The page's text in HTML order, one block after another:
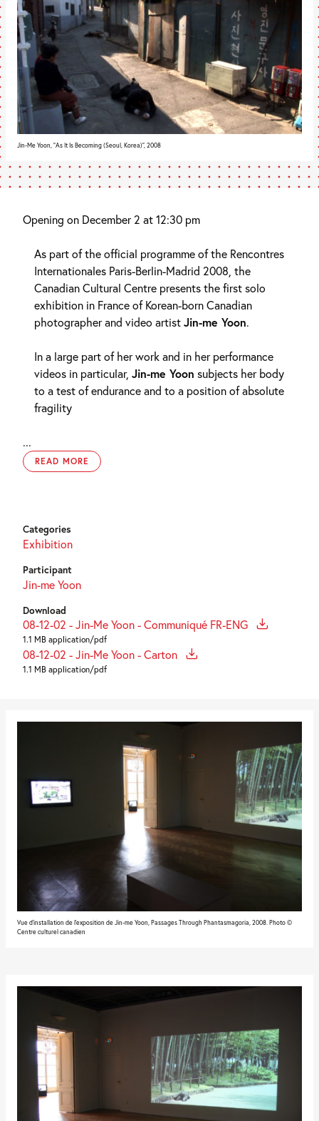
Jin-Me Yoon, "As It Is Becoming (Seoul, Korea)", 2008
Opening on December 2 at 12:30 pm
As part of the official programme of the Rencontres
Internationales Paris-Berlin-Madrid 2008, the
Canadian Cultural Centre presents the first solo
exhibition in France of Korean-born Canadian
photographer and video artistJin-me Yoon.
In a large part of her work and in her performance
videos in particular, Jin-me Yoon subjects her body
to a test of endurance and to a position of absolute
fragility
...
READ MORE
Categories
Exhibition
Participant
Jin-me Yoon
Download
08-12-02 - Jin-Me Yoon - Communiqué FR-ENG
1.1 MB application/pdf
08-12-02 - Jin-Me Yoon - Carton
1.1 MB application/pdf
Vue d'installation de l'exposition de Jin-me Yoon, Passages Through Phantasmagoria, 2008. Photo ©
Centre culturel canadien